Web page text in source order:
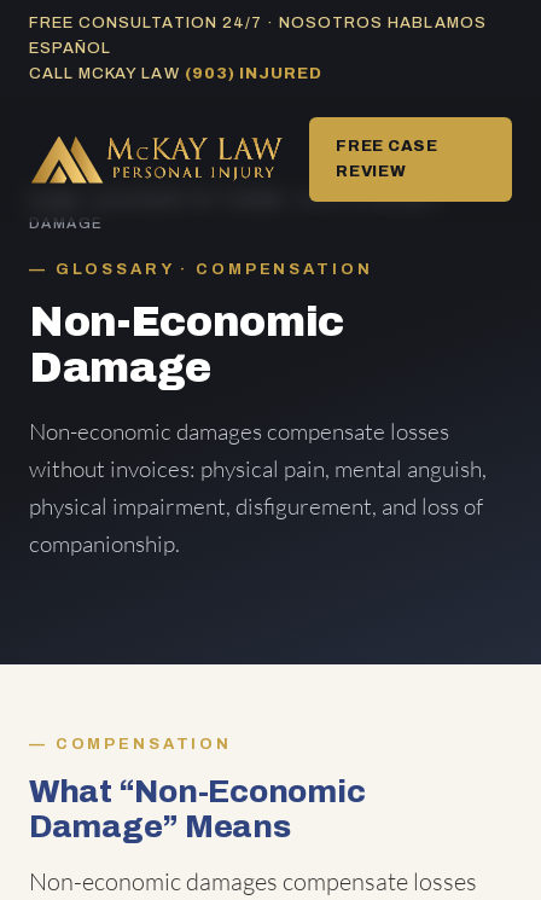
SkipFREE CONSULTATION 24/7 · NOSOTROS HABLAMOS
ESPAÑOL
CALL MCKAY LAW (903) INJURED
FREE CASE
REVIEW
/ NON-ECONOMIC
DAMAGE
GLOSSARY · COMPENSATION
Non-Economic
Damage
Non-economic damages compensate losses
without invoices: physical pain, mental anguish,
physical impairment, disfigurement, and loss of
companionship.
COMPENSATION
What “Non-Economic
Damage” Means
Non-economic damages compensate losses